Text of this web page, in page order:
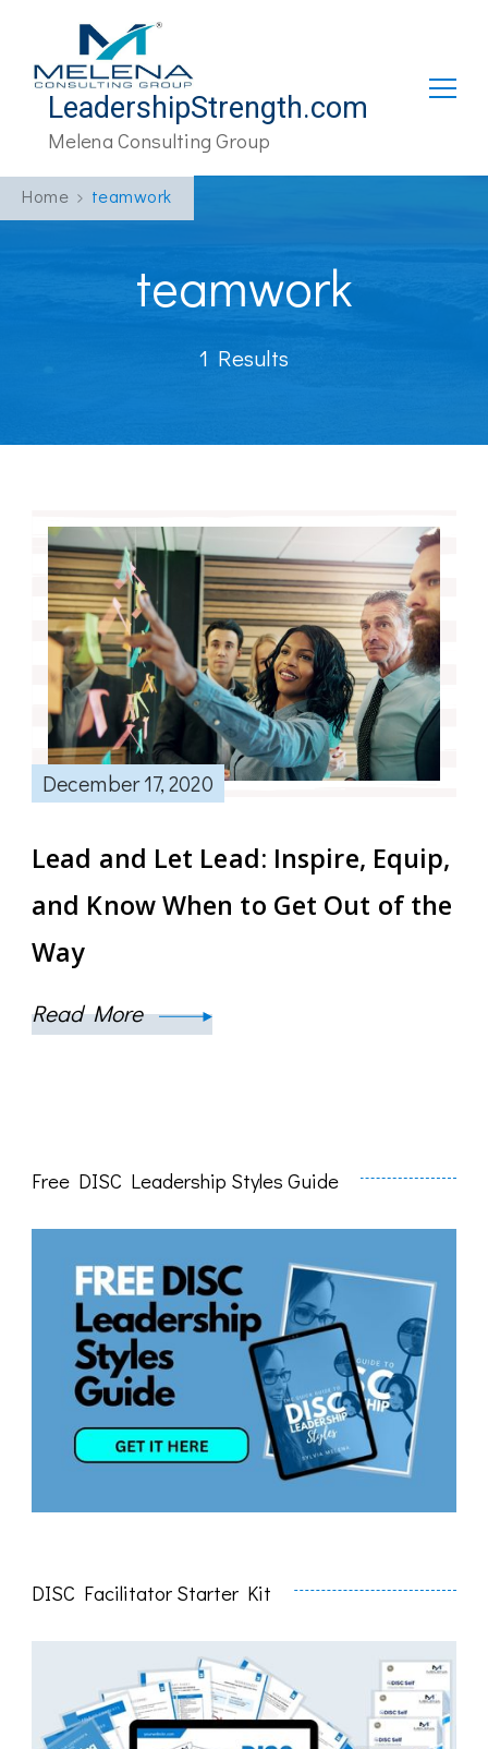
LeadershipStrength.com
Melena Consulting Group
Home teamwork
teamwork
1 Results
December 17, 2020
Lead and Let Lead: Inspire, Equip,
and Know When to Get Out of the
Way
Read More
Free DISC Leadership Styles Guide
DISC Facilitator Starter Kit